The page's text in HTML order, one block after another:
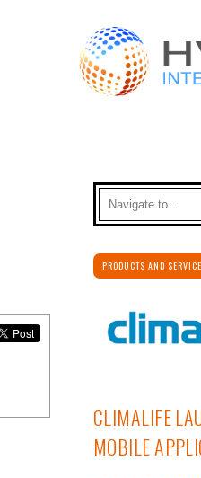
PRODUCTS AND
CLIMALIFE
MOBILE